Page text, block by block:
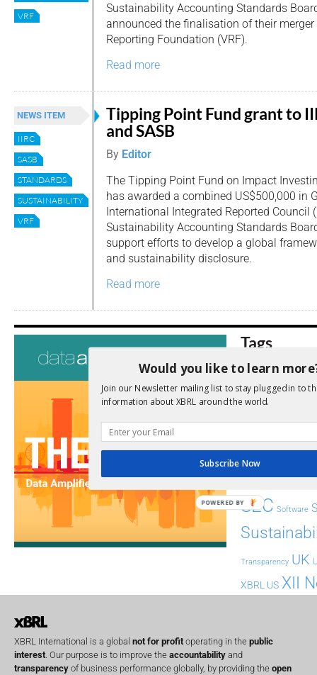
VRF
Sustainability Accounting Standards
announced the finalisation of their
Reporting Foundation (VRF).
Read more
NEWS ITEM
IIRC
SASB
STANDARDS
SUSTAINABILITY
VRF
Tipping Point Fund grant to
and SASB
By Editor
The Tipping Point Fund on Impact
has awarded a combined US$500,000 in
International Integrated Reported Council
Sustainability Accounting Standards
support efforts to develop a global
and sustainability disclosure.
Read more
Tags
AI Analysis Audit
Digitisation
FASB fintech FRC
Implementation
SEC Software
Transparency UK
XBRL US XII
XBRL International is a global not for profit operating in the public
interest . Our purpose is to improve the accountability and
transparency of business performance globally, by providing the open
Would you like to learn
Join our Newsletter mailing list to stay plugged in to
information about XBRL around the world.
Subscribe Now
POWERED BY